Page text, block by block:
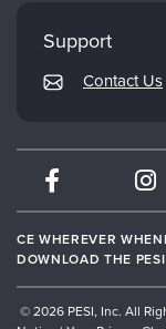
Returns and Refund
Subscription
Therapist.com
Partner with Us
Support
Contact Us
CE WHEREVER
DOWNLOAD THE
© 2026 PESI, Inc. All